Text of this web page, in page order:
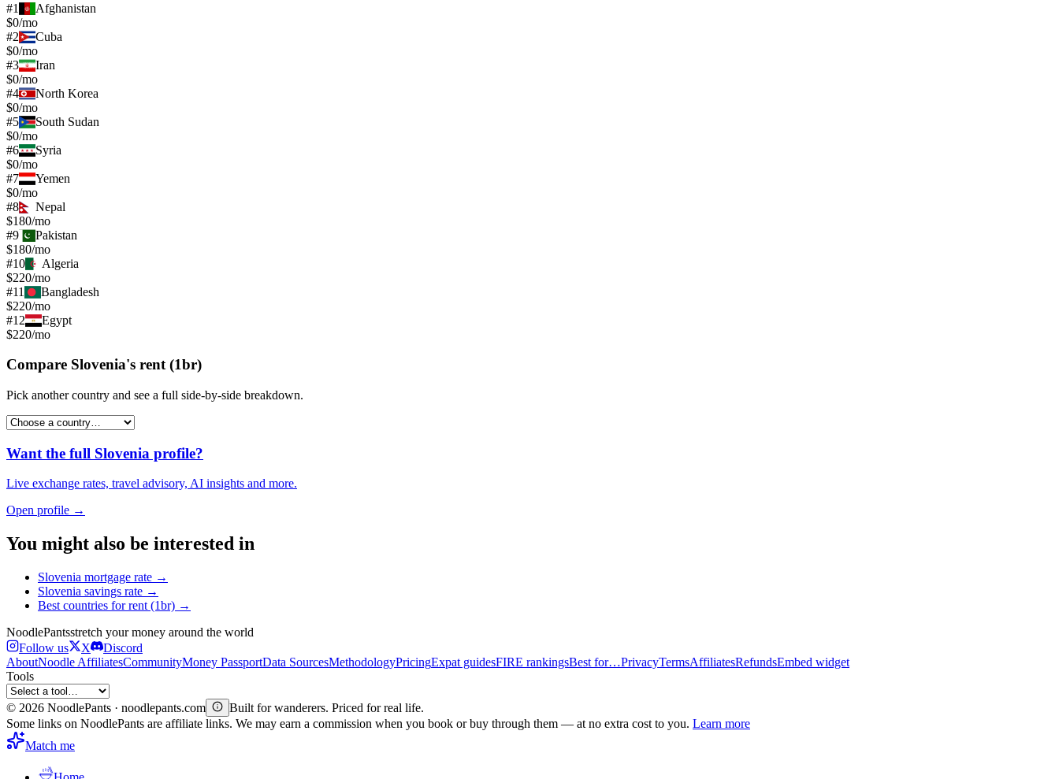
#1
Afghanistan
$0/mo
#2
Cuba
$0/mo
#3
Iran
$0/mo
#4
North Korea
$0/mo
#5
South Sudan
$0/mo
#6
Syria
$0/mo
#7
Yemen
$0/mo
#8
Nepal
$180/mo
#9
Pakistan
$180/mo
#10
Algeria
$220/mo
#11
Bangladesh
$220/mo
#12
Egypt
$220/mo
Compare Slovenia's rent (1br)
Pick another country and see a full side-by-side breakdown.
Want the full Slovenia profile?
Live exchange rates, travel advisory, AI insights and more.
Open profile →
You might also be interested in
Slovenia mortgage rate →
Slovenia savings rate →
Best countries forrent (1br) →
NoodlePantsstretch your money around the world
Follow us
X
Discord
AboutNoodle AffiliatesCommunityMoney PassportData SourcesMethodologyPricingExpat guidesFIRE rankingsBest for…PrivacyTermsAffiliatesRefundsEmbed widget
Tools
© 2026 NoodlePants · noodlepants.com
Built for wanderers. Priced for real life.
Some links on NoodlePants are affiliate links. We may earn a commission when you book or buy through them — at no extra cost to you. Learn more
Match me